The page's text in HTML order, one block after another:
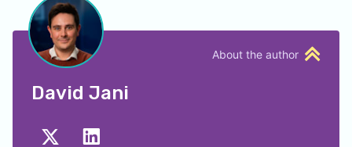
About the author
David Jani